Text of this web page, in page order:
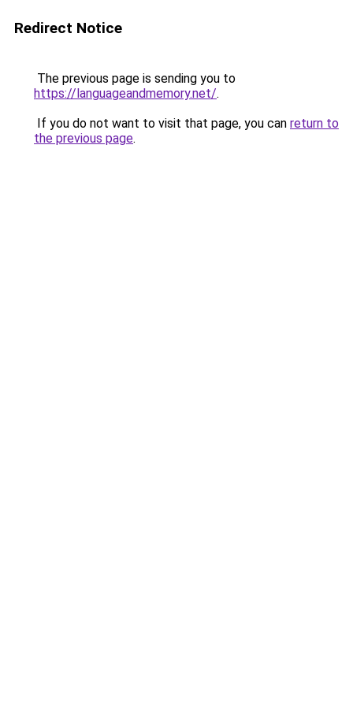
Redirect Notice
The previous page is sending you to
https://languageandmemory.net/.
If you do not want to visit that page, you can return to
the previous page.